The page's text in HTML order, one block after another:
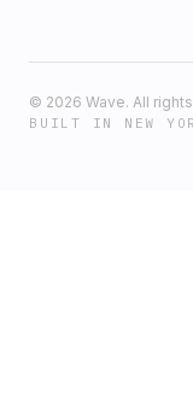
© 2026 Wave. All
BUILT IN NEW